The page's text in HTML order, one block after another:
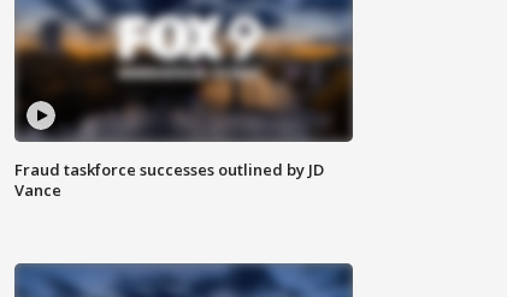
Fraud taskforce successes outlined by JD
Vance